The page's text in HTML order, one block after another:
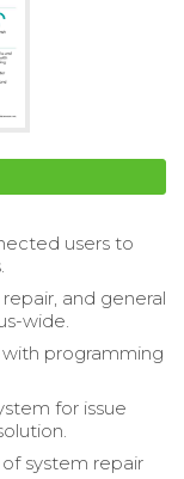
users to
and general
wide.
programming
for issue
system repair